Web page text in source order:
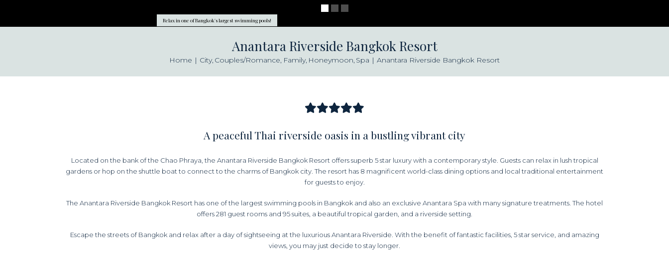
Relax in one of Bangkok's largest swimming pools!
Anantara Riverside Bangkok Resort
Home City Couples/Romance Family Honeymoon Spa Anantara Riverside Bangkok Resort
A peaceful Thai riverside oasis in a bustling vibrant city
Located on the bank of the Chao Phraya, the Anantara Riverside Bangkok Resort offers superb 5 star luxury with a contemporary style. Guests can relax in lush tropical
gardens or hop on the shuttle boat to connect to the charms of Bangkok city. The resort has 8 magnificent world-class dining options and local traditional entertainment
for guests to enjoy.
The Anantara Riverside Bangkok Resort has one of the largest swimming pools in Bangkok and also an exclusive Anantara Spa with many signature treatments. The hotel
offers 281 guest rooms and 95 suites, a beautiful tropical garden, and a riverside setting.
Escape the streets of Bangkok and relax after a day of sightseeing at the luxurious Anantara Riverside. With the benefit of fantastic facilities, 5 star service, and amazing
views, you may just decide to stay longer.